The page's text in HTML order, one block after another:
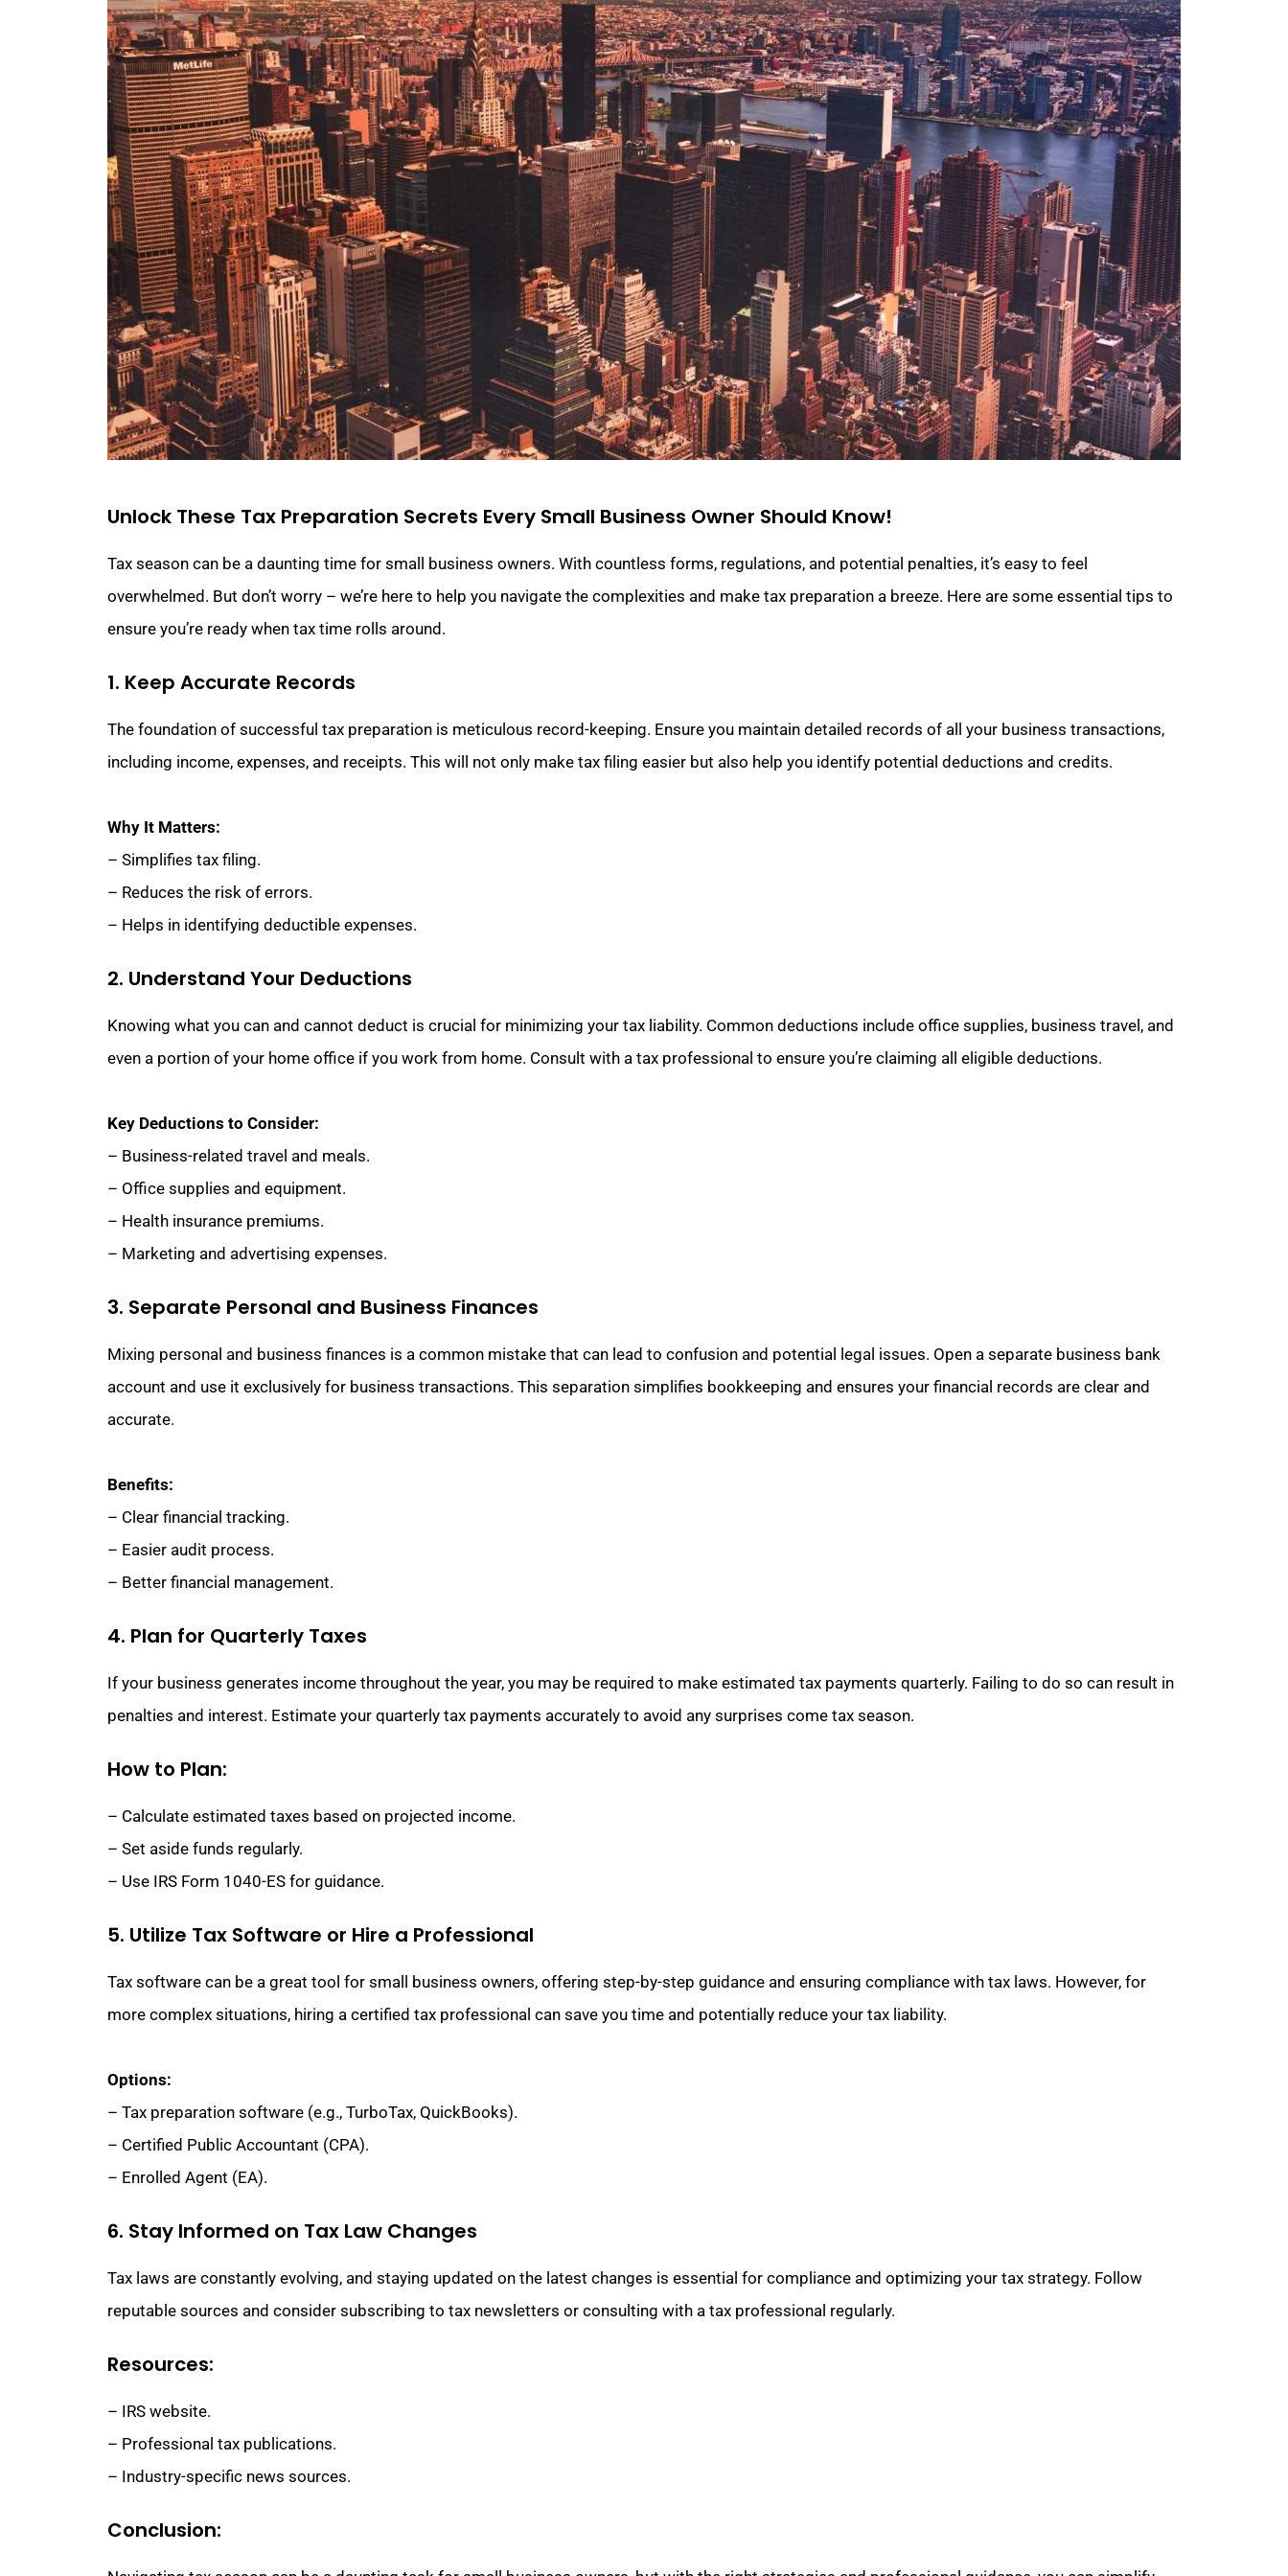
Unlock These Tax Preparation Secrets Every Small Business Owner Should Know!
Tax season can be a daunting time for small business owners. With countless forms, regulations, and potential penalties, it’s easy to feel
overwhelmed. But don’t worry – we’re here to help you navigate the complexities and make tax preparation a breeze. Here are some essential tips to
ensure you’re ready when tax time rolls around.
1. Keep Accurate Records
The foundation of successful tax preparation is meticulous record-keeping. Ensure you maintain detailed records of all your business transactions,
including income, expenses, and receipts. This will not only make tax filing easier but also help you identify potential deductions and credits.
Why It Matters:
– Simplifies tax filing.
– Reduces the risk of errors.
– Helps in identifying deductible expenses.
2. Understand Your Deductions
Knowing what you can and cannot deduct is crucial for minimizing your tax liability. Common deductions include office supplies, business travel, and
even a portion of your home office if you work from home. Consult with a tax professional to ensure you’re claiming all eligible deductions.
Key Deductions to Consider:
– Business-related travel and meals.
– Office supplies and equipment.
– Health insurance premiums.
– Marketing and advertising expenses.
3. Separate Personal and Business Finances
Mixing personal and business finances is a common mistake that can lead to confusion and potential legal issues. Open a separate business bank
account and use it exclusively for business transactions. This separation simplifies bookkeeping and ensures your financial records are clear and
accurate.
Benefits:
– Clear financial tracking.
– Easier audit process.
– Better financial management.
4. Plan for Quarterly Taxes
If your business generates income throughout the year, you may be required to make estimated tax payments quarterly. Failing to do so can result in
penalties and interest. Estimate your quarterly tax payments accurately to avoid any surprises come tax season.
How to Plan:
– Calculate estimated taxes based on projected income.
– Set aside funds regularly.
– Use IRS Form 1040-ES for guidance.
5. Utilize Tax Software or Hire a Professional
Tax software can be a great tool for small business owners, offering step-by-step guidance and ensuring compliance with tax laws. However, for
more complex situations, hiring a certified tax professional can save you time and potentially reduce your tax liability.
Options:
– Tax preparation software (e.g., TurboTax, QuickBooks).
– Certified Public Accountant (CPA).
– Enrolled Agent (EA).
6. Stay Informed on Tax Law Changes
Tax laws are constantly evolving, and staying updated on the latest changes is essential for compliance and optimizing your tax strategy. Follow
reputable sources and consider subscribing to tax newsletters or consulting with a tax professional regularly.
Resources:
– IRS website.
– Professional tax publications.
– Industry-specific news sources.
Conclusion: